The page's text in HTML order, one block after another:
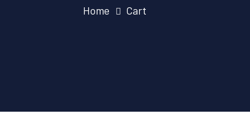
Home Cart